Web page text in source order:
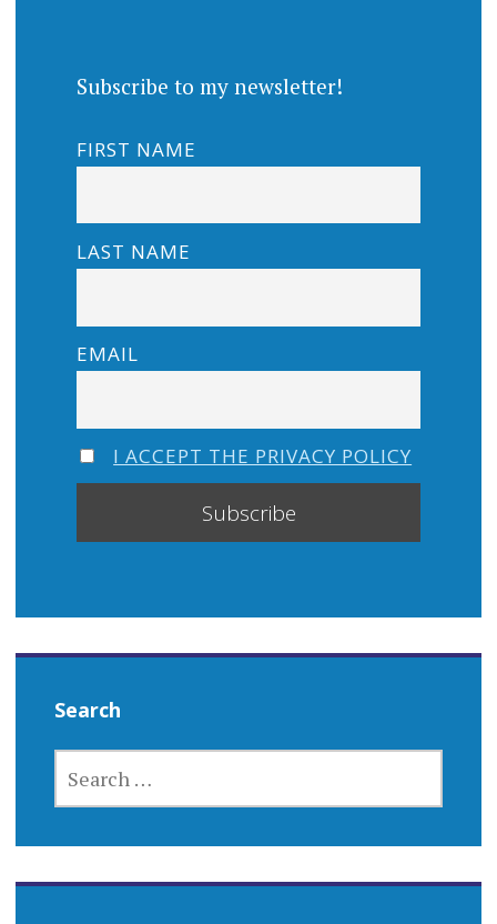
Subscribe to my newsletter!
FIRST NAME
LAST NAME
EMAIL
I ACCEPT THE PRIVACY POLICY
Search
FOR: